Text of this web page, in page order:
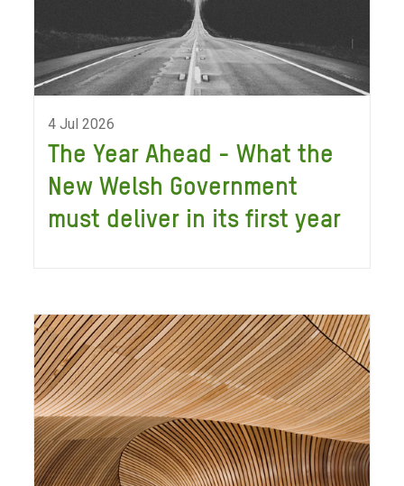
4 Jul 2026
The Year Ahead - What the
New Welsh Government
must deliver in its first year